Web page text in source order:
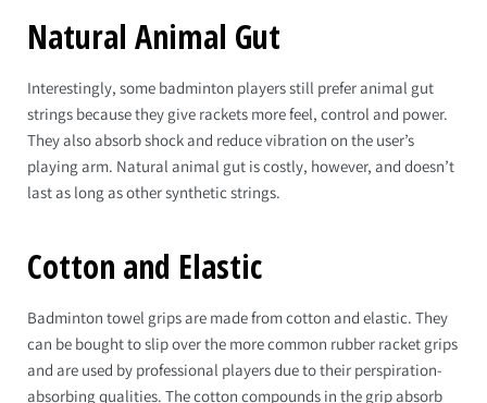
Natural Animal Gut
Interestingly, some badminton players still prefer animal gut
strings because they give rackets more feel, control and power.
They also absorb shock and reduce vibration on the user’s
playing arm. Natural animal gut is costly, however, and doesn’t
last as long as other synthetic strings.
Cotton and Elastic
Badminton towel grips are made from cotton and elastic. They
can be bought to slip over the more common rubber racket grips
and are used by professional players due to their perspiration-
absorbing qualities. The cotton compounds in the grip absorb